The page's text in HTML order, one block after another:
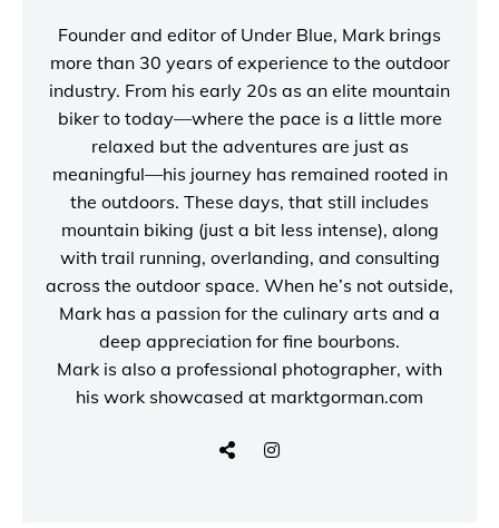
Founder and editor of Under Blue, Mark brings
more than 30 years of experience to the outdoor
industry. From his early 20s as an elite mountain
biker to today—where the pace is a little more
relaxed but the adventures are just as
meaningful—his journey has remained rooted in
the outdoors. These days, that still includes
mountain biking (just a bit less intense), along
with trail running, overlanding, and consulting
across the outdoor space. When he’s not outside,
Mark has a passion for the culinary arts and a
deep appreciation for fine bourbons.
Mark is also a professional photographer, with
his work showcased at marktgorman.com